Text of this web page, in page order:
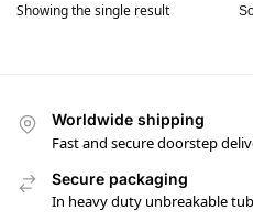
Showing the single result
Worldwide shipping
Fast and secure doorstep
Secure packaging
In heavy duty unbreakable